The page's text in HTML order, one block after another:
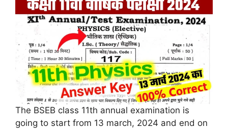
The BSEB class 11th annual examination is
going to start from 13 march, 2024 and end on